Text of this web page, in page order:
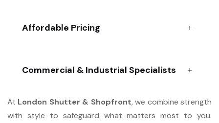
Affordable Pricing
Commercial & Industrial Specialists
At London Shutter & Shopfront, we combine strength
with style to safeguard what matters most to you.